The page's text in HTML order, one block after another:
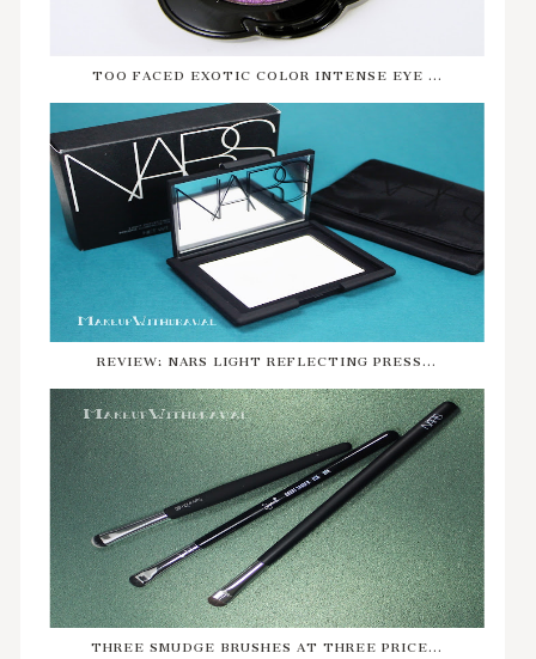
TOO FACED EXOTIC COLOR INTENSE EYE ...
REVIEW: NARS LIGHT REFLECTING PRESS...
THREE SMUDGE BRUSHES AT THREE PRICE...